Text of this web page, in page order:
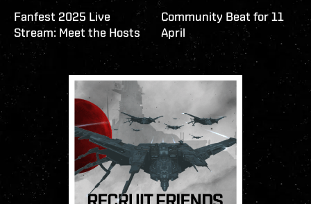
Fanfest 2025 Live
Stream: Meet the Hosts
Community Beat for 11
April